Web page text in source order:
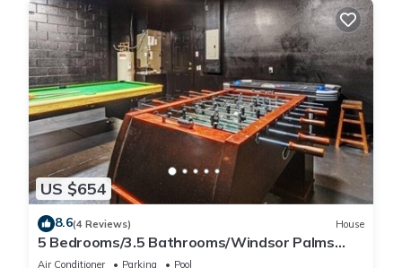
US $654
8.6(4 Reviews) House
5 Bedrooms/3.5 Bathrooms/Windsor Palms
(8017 KP)
Air Conditioner Parking
Pool